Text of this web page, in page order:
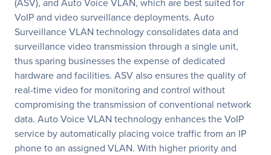
VoIP and video surveillance deployments. Auto
Surveillance VLAN technology consolidates data and
surveillance video transmission through a single unit,
thus sparing businesses the expense of dedicated
hardware and facilities. ASV also ensures the quality of
real-time video for monitoring and control without
compromising the transmission of conventional network
data. Auto Voice VLAN technology enhances the VoIP
service by automatically placing voice traffic from an IP
phone to an assigned VLAN. With higher priority and